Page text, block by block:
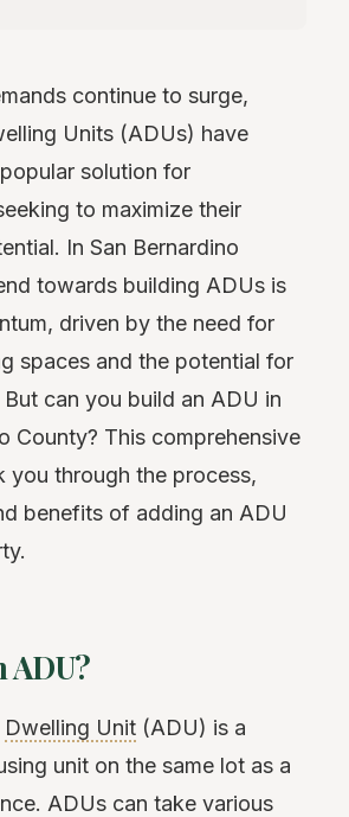
continue to surge,
Units (ADUs) have
solution for
to maximize their
In San Bernardino
towards building ADUs is
driven by the need for
spaces and the potential for
But can you build an ADU in
County? This comprehensive
you through the process,
benefits of adding an ADU
ADU?
Dwelling Unit (ADU) is a
unit on the same lot as a
ADUs can take various